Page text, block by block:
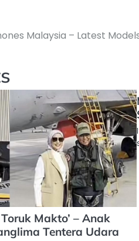
Malaysia – Latest
Makto’ – Anak
Tentera Udara